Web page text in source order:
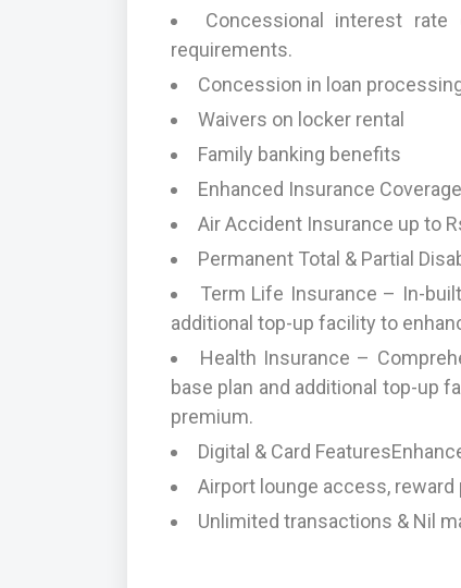
Concessional interest
requirements.
Concession in loan
Waivers on locker rental
Family banking benefits
Enhanced Insurance
Air Accident Insurance up to
Permanent Total & Partial
Term Life Insurance – In-
additional top-up facility to
Health Insurance –
base plan and additional top-up
premium.
Digital & Card
Airport lounge access,
Unlimited transactions & Nil